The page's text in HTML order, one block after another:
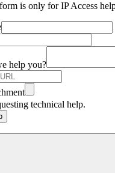
is only for IP Access
help you?
technical help.